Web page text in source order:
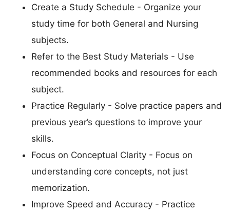
Create a Study Schedule - Organize your
study time for both General and Nursing
subjects.
Refer to the Best Study Materials - Use
recommended books and resources for each
subject.
Practice Regularly - Solve practice papers and
previous year’s questions to improve your
skills.
Focus on Conceptual Clarity - Focus on
understanding core concepts, not just
memorization.
Improve Speed and Accuracy - Practice